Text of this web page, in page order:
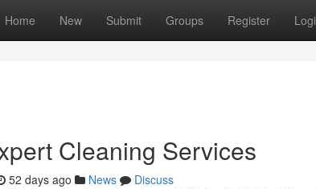
Home New Submit Groups Register
Cleaning Services
52 days ago News
Discuss